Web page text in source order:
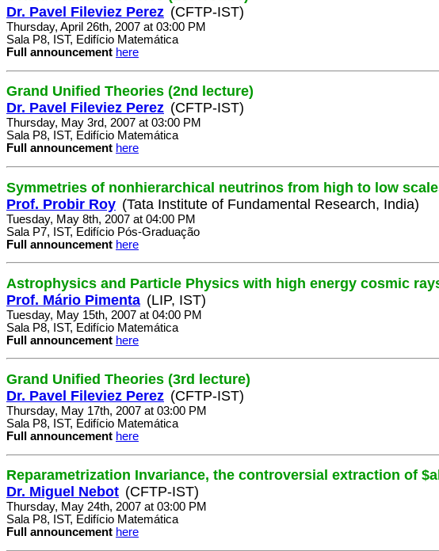
Dr. Pavel Fileviez Perez (CFTP-IST)
Thursday, April 26th, 2007 at 03:00 PM
Sala P8, IST, Edifício Matemática
Full announcement here
Grand Unified Theories (2nd lecture)
Dr. Pavel Fileviez Perez (CFTP-IST)
Thursday, May 3rd, 2007 at 03:00 PM
Sala P8, IST, Edifício Matemática
Full announcement here
Symmetries of nonhierarchical neutrinos from high to low
Prof. Probir Roy (Tata Institute of Fundamental Research, India)
Tuesday, May 8th, 2007 at 04:00 PM
Sala P7, IST, Edifício Pós-Graduação
Full announcement here
Astrophysics and Particle Physics with high energy cosmic
Prof. Mário Pimenta (LIP, IST)
Tuesday, May 15th, 2007 at 04:00 PM
Sala P8, IST, Edifício Matemática
Full announcement here
Grand Unified Theories (3rd lecture)
Dr. Pavel Fileviez Perez (CFTP-IST)
Thursday, May 17th, 2007 at 03:00 PM
Sala P8, IST, Edifício Matemática
Full announcement here
Reparametrization Invariance, the controversial extraction of
Dr. Miguel Nebot (CFTP-IST)
Thursday, May 24th, 2007 at 03:00 PM
Sala P8, IST, Edifício Matemática
Full announcement here